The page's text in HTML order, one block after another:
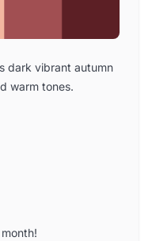
dark vibrant autumn
warm tones.